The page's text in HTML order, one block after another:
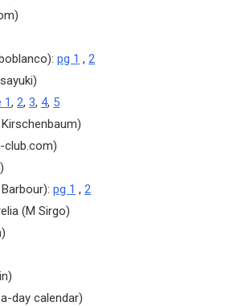
pg 1 , 2
1, 2, 3, 4, 5
club.com)
pg 1 , 2
(M Sirgo)
day calendar)